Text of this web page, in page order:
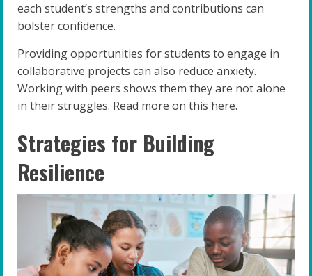
each student’s strengths and contributions can
bolster confidence.
Providing opportunities for students to engage in
collaborative projects can also reduce anxiety.
Working with peers shows them they are not alone
in their struggles. Read more on this here.
Strategies for Building
Resilience